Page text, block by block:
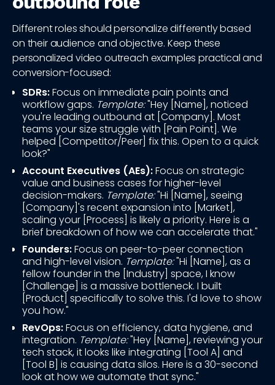
Different roles should personalize differently based
on their audience and objective. Keep these
personalized video outreach examples practical and
conversion-focused:
SDRs:Focus on immediate pain points and
workflow gaps. Template:"Hey [Name], noticed
you're leading outbound at [Company]. Most
teams your size struggle with [Pain Point]. We
helped [Competitor/Peer] fix this. Open to a quick
look?"
Account Executives (AEs):Focus on strategic
value and business cases for higher-level
decision-makers. Template:"Hi [Name], seeing
[Company]'s recent expansion into [Market],
scaling your [Process] is likely a priority. Here is a
brief breakdown of how we can accelerate that."
Founders:Focus on peer-to-peer connection
and high-level vision. Template:"Hi [Name], as a
fellow founder in the [Industry] space, I know
[Challenge] is a massive bottleneck. I built
[Product] specifically to solve this. I'd love to show
you how."
RevOps:Focus on efficiency, data hygiene, and
integration. Template:"Hey [Name], reviewing your
tech stack, it looks like integrating [Tool A] and
[Tool B] is causing data silos. Here is a 30-second
look at how we automate that sync."